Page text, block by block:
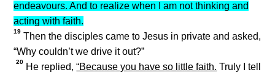
endeavours. And to realize when I am not thinking and
acting with faith.
19 Then the disciples came to Jesus in private and asked,
“Why couldn’t we drive it out?”
20 He replied,“Because you have so little faith. Truly I tell